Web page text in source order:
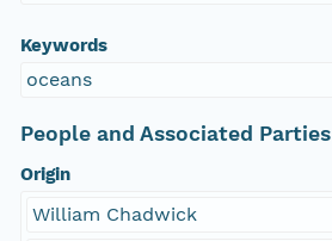
Keywords
oceans
People and Associated Parties
Origin
William Chadwick